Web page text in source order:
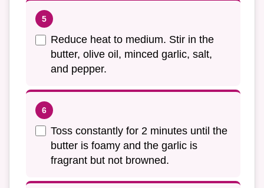
Reduce heat to medium. Stir in the
butter, olive oil, minced garlic, salt,
and pepper.
Toss constantly for 2 minutes until the
butter is foamy and the garlic is
fragrant but not browned.